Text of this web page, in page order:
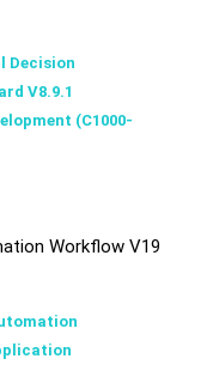
Decision
V8.9.1
(C1000-
Workflow V19